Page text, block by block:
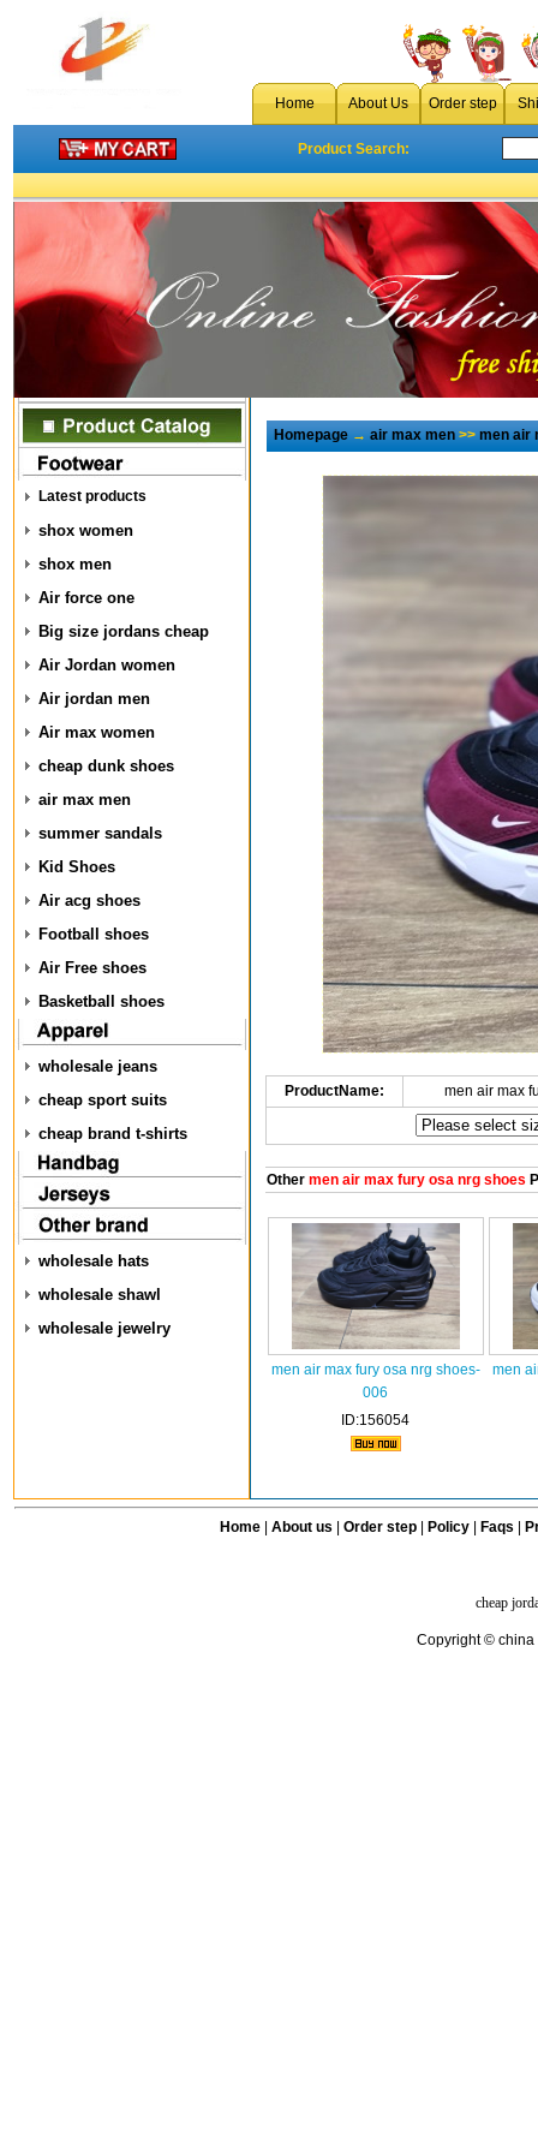
Home About Us Order step
Product Search:
Latest products
shox women
shox men
Air force one
Big size jordans cheap
Air Jordan women
Air jordan men
Air max women
cheap dunk shoes
air max men
summer sandals
Kid Shoes
Air acg shoes
Football shoes
Air Free shoes
Basketball shoes
wholesale jeans
cheap sport suits
cheap brand t-shirts
wholesale hats
wholesale shawl
wholesale jewelry
Homepage→air max men>>men air
ProductName: men air max
Othermen air max fury osa nrg shoes
men air max fury osa nrg shoes-
006
ID:156054
men
Home| About us Order step Policy| Faqs
cheap
Copyright © china